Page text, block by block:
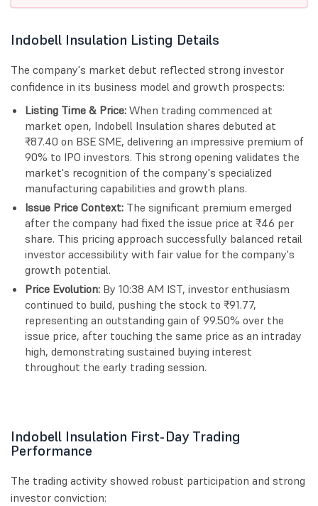
Indobell Insulation Listing Details
The company's market debut reflected strong investor
confidence in its business model and growth prospects:
Listing Time & Price: When trading commenced at
market open, Indobell Insulation shares debuted at
₹87.40 on BSE SME, delivering an impressive premium of
90% to IPO investors. This strong opening validates the
market's recognition of the company's specialized
manufacturing capabilities and growth plans.
Issue Price Context: The significant premium emerged
after the company had fixed the issue price at ₹46 per
share. This pricing approach successfully balanced retail
investor accessibility with fair value for the company's
growth potential.
Price Evolution: By 10:38 AM IST, investor enthusiasm
continued to build, pushing the stock to ₹91.77,
representing an outstanding gain of 99.50% over the
issue price, after touching the same price as an intraday
high, demonstrating sustained buying interest
throughout the early trading session.
Indobell Insulation First-Day Trading
Performance
The trading activity showed robust participation and strong
investor conviction: